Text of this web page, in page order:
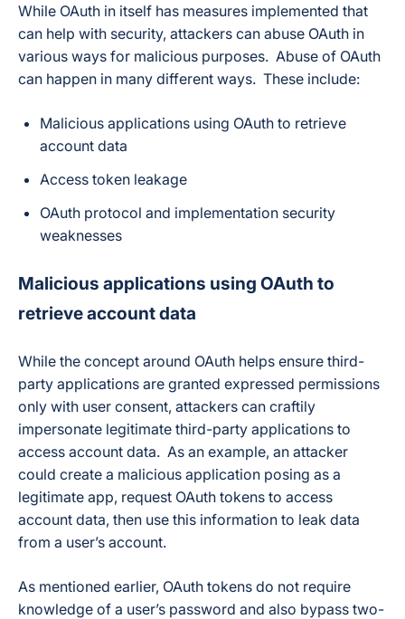
While OAuth in itself has measures implemented that
can help with security, attackers can abuse OAuth in
various ways for malicious purposes. Abuse of OAuth
can happen in many different ways. These include:
Malicious applications using OAuth to retrieve
account data
Access token leakage
OAuth protocol and implementation security
weaknesses
Malicious applications using OAuth to
retrieve account data
While the concept around OAuth helps ensure third-
party applications are granted expressed permissions
only with user consent, attackers can craftily
impersonate legitimate third-party applications to
access account data. As an example, an attacker
could create a malicious application posing as a
legitimate app, request OAuth tokens to access
account data, then use this information to leak data
from a user’s account.
As mentioned earlier, OAuth tokens do not require
knowledge of a user’s password and also bypass two-